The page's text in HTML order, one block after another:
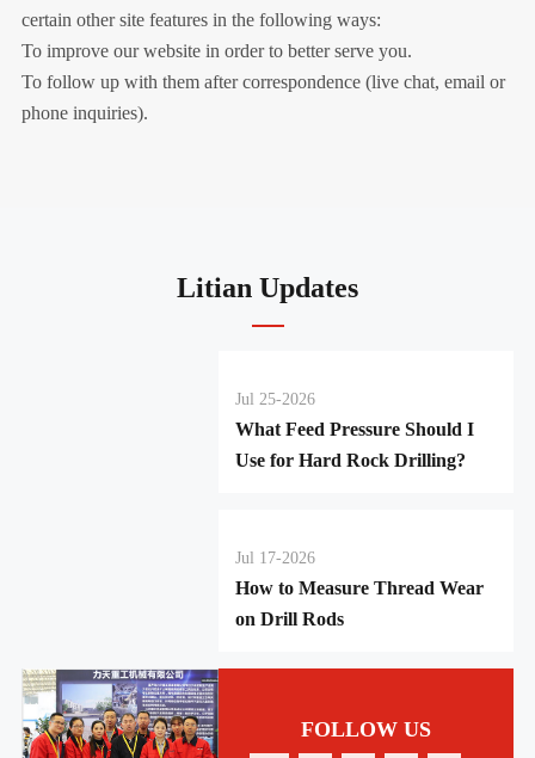
certain other site features in the following ways:
To improve our website in order to better serve you.
To follow up with them after correspondence (live chat, email or
phone inquiries).
Litian Updates
Jul 25-2026
What Feed Pressure Should I
Use for Hard Rock Drilling?
Jul 17-2026
How to Measure Thread Wear
on Drill Rods
FOLLOW US